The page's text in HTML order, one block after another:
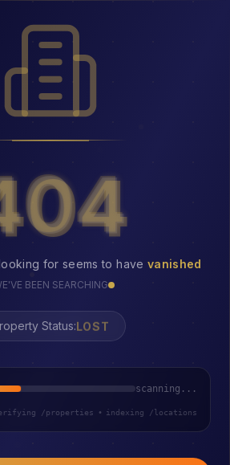
for seems to have vanished
BEEN SEARCHING
Status:LOST
scanning...
/properties • indexing /locations